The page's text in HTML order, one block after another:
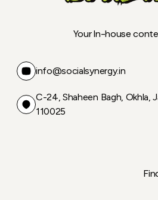
Your In-house
info@socialsynergy.in
C-24, Shaheen Bagh, Okhla,
110025